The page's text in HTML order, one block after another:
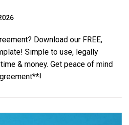
Download our FREE,
Simple to use, legally
& money. Get peace of mind